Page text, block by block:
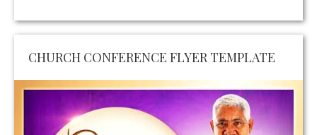
CHURCH CONFERENCE FLYER TEMPLATE